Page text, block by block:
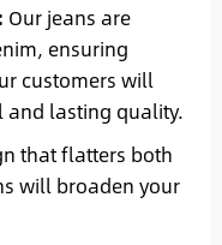
Our jeans are
ensuring
customers will
and lasting quality.
that flatters both
will broaden your